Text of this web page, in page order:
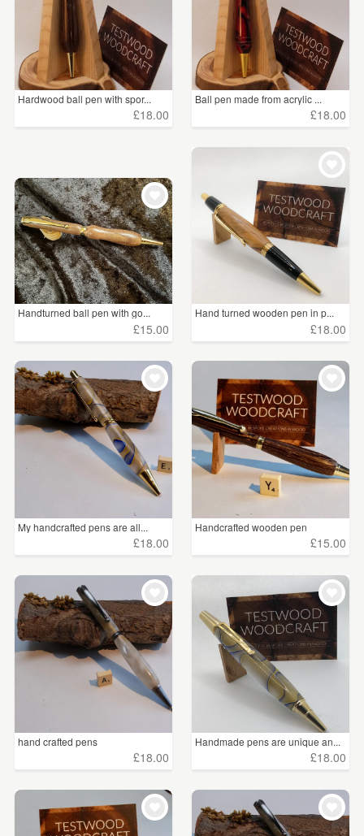
Hardwood ball pen with spor...
£18.00
Ball pen made from acrylic ...
£18.00
Handturned ball pen with go...
£15.00
Hand turned wooden pen in p...
£18.00
My handcrafted pens are all...
£18.00
Handcrafted wooden pen
£15.00
hand crafted pens
£18.00
Handmade pens are unique an...
£18.00